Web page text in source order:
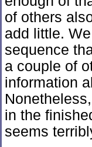
of others
add little.
sequence
a couple of
information
in the
seems